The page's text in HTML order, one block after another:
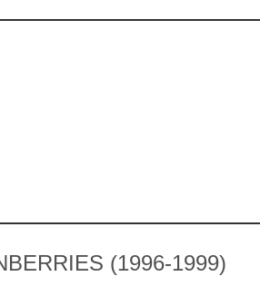
(1996-1999)